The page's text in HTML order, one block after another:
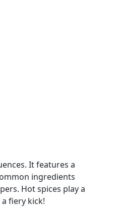
It features a
ingredients
Hot spices play a
fiery kick!